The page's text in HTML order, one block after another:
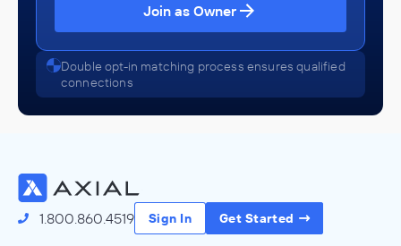
Join as Owner
Double opt-in matching process ensures qualified
connections
1.800.860.4519 Sign In Get Started